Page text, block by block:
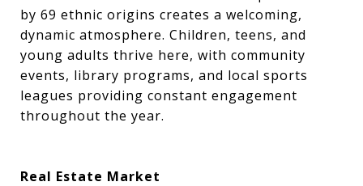
by 69 ethnic origins creates a welcoming,
dynamic atmosphere. Children, teens, and
young adults thrive here, with community
events, library programs, and local sports
leagues providing constant engagement
throughout the year.
Real Estate Market